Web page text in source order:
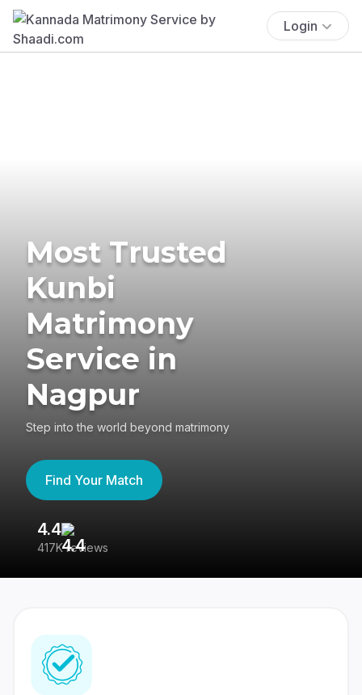
Login
Most Trusted
Kunbi
Matrimony
Service in
Nagpur
Step into the world beyond matrimony
Find Your Match
4.4
417K reviews